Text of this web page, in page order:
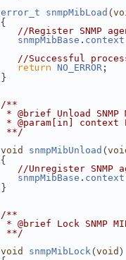
error_t snmpMibLoad (
{
//Register SNMP
snmpMibBase . context
//Successful
return NO_ERROR ;
}
/**
* @brief Unload SNMP
* @param[in] context
**/
void snmpMibUnload (
{
//Unregister SNMP
snmpMibBase . context
}
/**
* @brief Lock SNMP
**/
void snmpMibLock (void )